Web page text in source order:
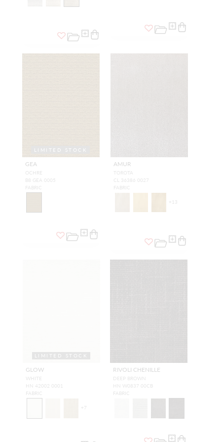
LIMITED STOCK
GEA
OCHRE
B8 GEA 0005
FABRIC
AMUR
TOROTA
CL 36386 0027
FABRIC
+ 13
LIMITED STOCK
GLOW
WHITE
HN 42002 0001
FABRIC
+7
RIVOLI CHENILLE
DEEP BROWN
HN W0837 00CB
FABRIC